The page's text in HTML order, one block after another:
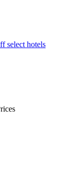
select hotels